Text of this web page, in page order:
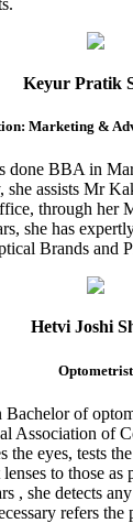
Keyur Pratik
Marketing &
done BBA in
assists Mr
through her
she has
Brands and
Hetvi Joshi
Optometrist
Bachelor of
Association of
the eyes, tests
to those as
, she detects
refers the